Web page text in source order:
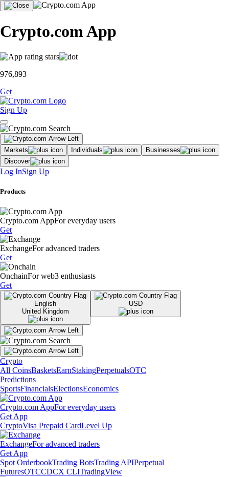
Crypto.com App
976,893
Get
Sign Up
Markets Individuals
Businesses
Discover
Log InSign Up
Products
Crypto.com AppFor everyday users
Get
ExchangeFor advanced traders
Get
OnchainFor web3 enthusiasts
Get
English
United Kingdom
USD
Crypto
All CoinsBasketsEarnStakingPerpetualsOTC
Predictions
SportsFinancialsElectionsEconomics
Crypto.com AppFor everyday users
Get App
CryptoVisa Prepaid CardLevel Up
ExchangeFor advanced traders
Get App
Spot OrderbookTrading BotsTrading APIPerpetual
FuturesOTCCDCX CLITradingView